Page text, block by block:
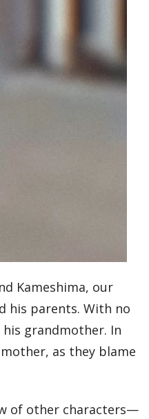
Kameshima, our
his parents. With no
grandmother. In
as they blame
of other characters—